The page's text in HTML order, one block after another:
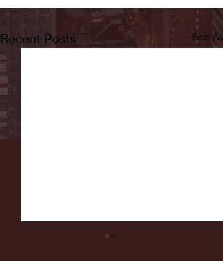
Recent Posts See All